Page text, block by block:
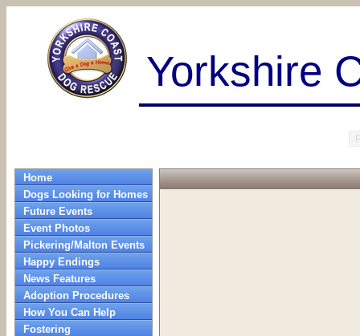
Yorkshire
Home
Dogs Looking for Homes
Future Events
Event Photos
Pickering/Malton Events
Happy Endings
News Features
Adoption Procedures
How You Can Help
Fostering